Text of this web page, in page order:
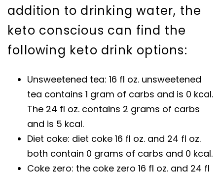
addition to drinking water, the
keto conscious can find the
following keto drink options:
Unsweetened tea: 16 fl oz. unsweetened
tea contains 1 gram of carbs and is 0 kcal.
The 24 fl oz. contains 2 grams of carbs
and is 5 kcal.
Diet coke: diet coke 16 fl oz. and 24 fl oz.
both contain 0 grams of carbs and 0 kcal.
Coke zero: the coke zero 16 fl oz. and 24 fl